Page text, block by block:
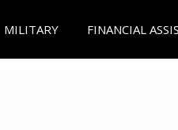
MILITARY FINANCIAL